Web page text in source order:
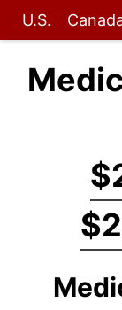
U.S.